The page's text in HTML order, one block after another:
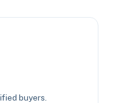
buyers.